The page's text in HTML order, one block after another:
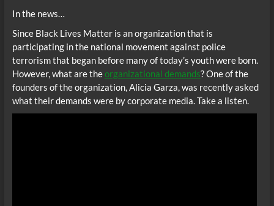
In the news…
Since Black Lives Matter is an organization that is
participating in the national movement against police
terrorism that began before many of today’s youth were born.
However, what are theorganizational demands? One of the
founders of the organization, Alicia Garza, was recently asked
what their demands were by corporate media. Take a listen.